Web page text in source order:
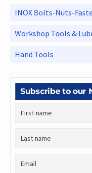
INOX Bolts-Nuts-
Workshop Tools &
Hand Tools
Subscribe to our